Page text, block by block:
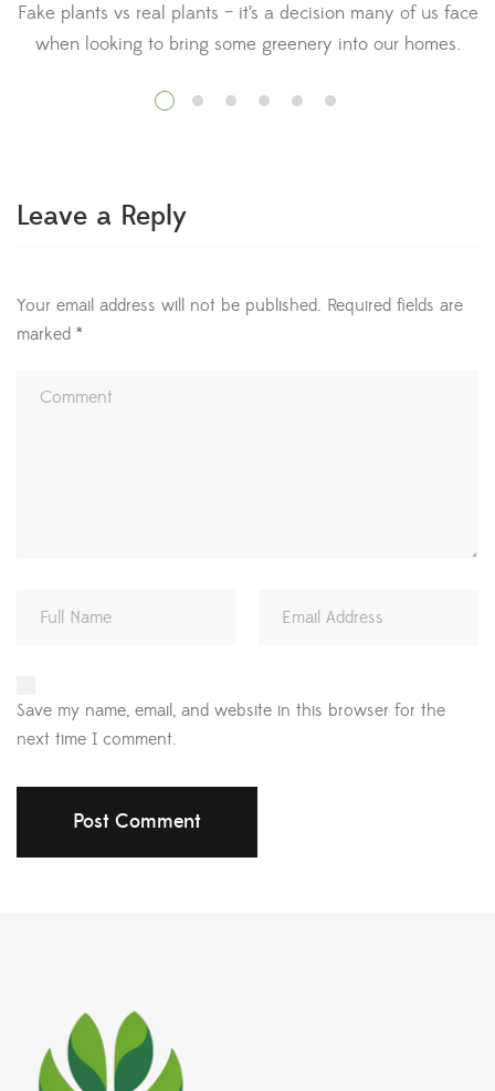
Fake plants vs real plants – it’s a decision many of us face
when looking to bring some greenery into our homes.
benefits for physical and mental health. In fact, hospital
Leave a Reply
Your email address will not be published. Required fields are
marked *
Save my name, email, and website in this browser for the
next time I comment.